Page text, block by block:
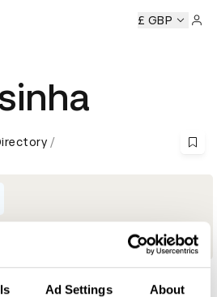
Ad Settings About
D&AD Awards Ceremony D&AD
£ GBP